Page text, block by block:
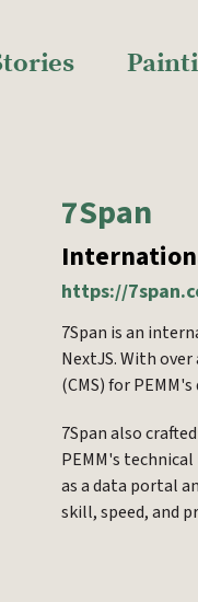
7Span
https://
7Span is an
NextJS. With
(CMS) for
7Span also
PEMM's
as a data portal
skill, speed, and